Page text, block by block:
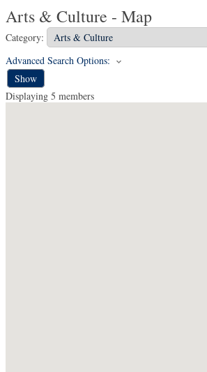
Arts & Culture - Map
Category:
Advanced Search Options:
Show
Displaying 5 members